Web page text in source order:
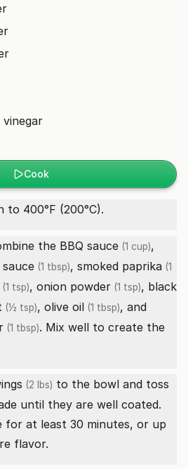
vinegar
Cook
to 400°F (200°C).
the BBQ sauce (1 cup),
(1 tbsp), smoked paprika (1
(1 tsp), onion powder (1 tsp), black
(½ tsp), olive oil (1 tbsp), and
(1 tbsp). Mix well to create the
(2 lbs) to the bowl and toss
until they are well coated.
for at least 30 minutes, or up
flavor.